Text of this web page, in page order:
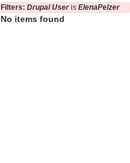
Filters: Drupal Useris ElenaPelzer
No items found